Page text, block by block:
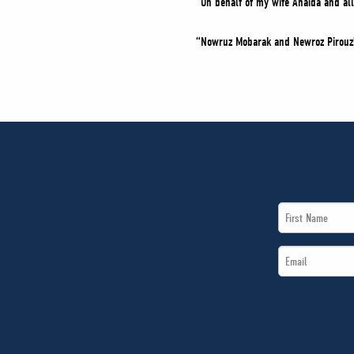
“Nowruz Mobarak and Newroz
First
Name
Email
*